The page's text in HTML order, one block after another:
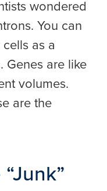
wondered
You can
as a
Genes are like
volumes.
are the